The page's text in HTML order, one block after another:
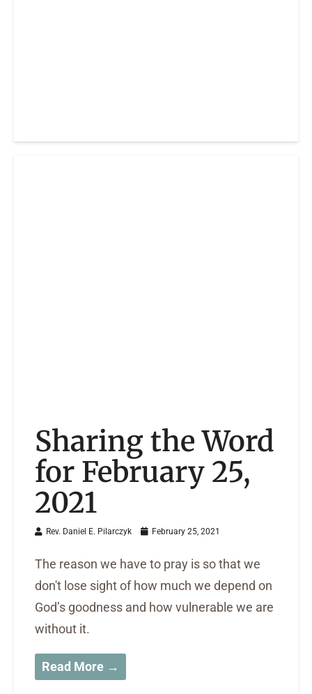
Sharing the Word
for February 25,
2021
Rev. Daniel E. Pilarczyk February 25, 2021
The reason we have to pray is so that we
don't lose sight of how much we depend on
God’s goodness and how vulnerable we are
without it.
Read More →